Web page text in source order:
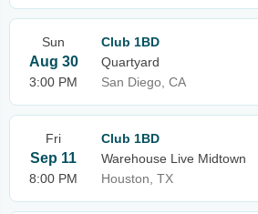
Sun
Aug 30
3:00 PM
Club 1BD
Quartyard
San Diego, CA
Fri
Sep 11
8:00 PM
Club 1BD
Warehouse Live Midtown
Houston, TX